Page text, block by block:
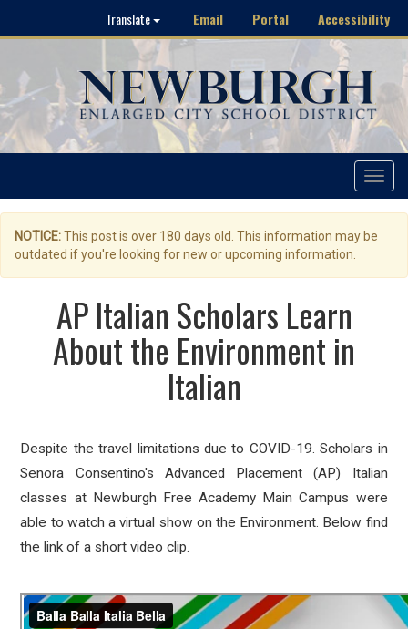
Translate Email Portal Accessibility
Toggle
NOTICE:This post is over 180 days old. This information may be
outdated if you're looking for new or upcoming information.
AP Italian Scholars Learn
About the Environment in
Italian
Despite the travel limitations due to COVID-19. Scholars in
Senora Consentino's Advanced Placement (AP) Italian
classes at Newburgh Free Academy Main Campus were
able to watch a virtual show on the Environment. Below find
the link of a short video clip.